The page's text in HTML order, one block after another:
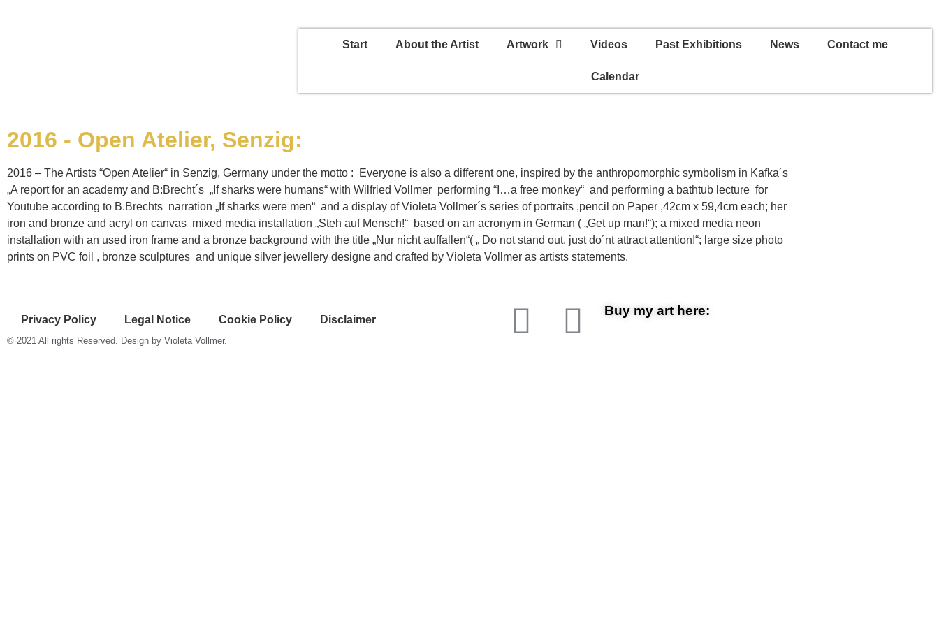
Start About the Artist Artwork Videos Past Exhibitions News Contact me
Calendar
2016 - Open Atelier, Senzig:
2016 – The Artists “Open Atelier“ in Senzig, Germany under the motto : Everyone is also a different one, inspired by the anthropomorphic symbolism in Kafka´s
„A report for an academy and B:Brecht´s „If sharks were humans“ with Wilfried Vollmer performing “I…a free monkey“ and performing a bathtub lecture for
Youtube according to B.Brechts narration „If sharks were men“ and a display of Violeta Vollmer´s series of portraits ,pencil on Paper ,42cm x 59,4cm each; her
iron and bronze and acryl on canvas mixed media installation „Steh auf Mensch!“ based on an acronym in German ( „Get up man!“); a mixed media neon
installation with an used iron frame and a bronze background with the title „Nur nicht auffallen“( „ Do not stand out, just do´nt attract attention!“; large size photo
prints on PVC foil , bronze sculptures and unique silver jewellery designe and crafted by Violeta Vollmer as artists statements.
Privacy Policy Legal Notice Cookie Policy Disclaimer
© 2021 All rights Reserved. Design by Violeta Vollmer.
Buy my art here: